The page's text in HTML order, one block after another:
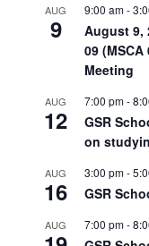
AUG
9
9:00 am-
August 9,
09
Meeting
AUG
12
7:00 pm-
GSR
on
AUG
16
3:00 pm-
GSR
AUG 7:00 pm-